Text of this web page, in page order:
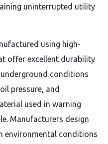
uninterrupted utility
using high-
offer excellent durability
underground conditions
pressure, and
used in warning
Manufacturers design
environmental conditions